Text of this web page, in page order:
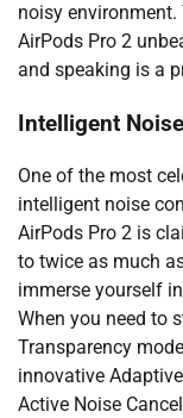
noisy
AirPods Pro 2
and speaking is a
Intelligent
One of the most
intelligent noise
AirPods Pro 2 is
to twice as much
immerse yourself
When you need to
Transparency
innovative
Active Noise